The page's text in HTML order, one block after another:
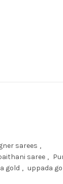
sarees ,
saree ,
gold , uppada